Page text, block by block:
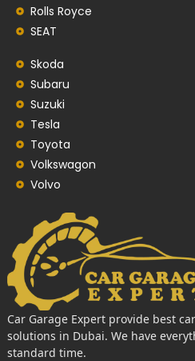
Rolls Royce
SEAT
Skoda
Subaru
Suzuki
Tesla
Toyota
Volkswagon
Volvo
Car Garage Expert provide best
solutions in Dubai. We have
standard time.